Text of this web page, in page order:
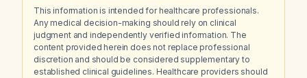
This information is intended for healthcare professionals.
Any medical decision-making should rely on clinical
judgment and independently verified information. The
content provided herein does not replace professional
discretion and should be considered supplementary to
established clinical guidelines. Healthcare providers should